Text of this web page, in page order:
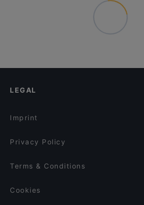
LEGAL
Imprint
Privacy Policy
Terms & Conditions
Cookies